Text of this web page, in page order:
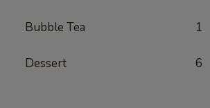
Bubble Tea 1
Dessert 6